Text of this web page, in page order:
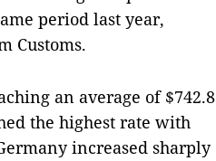
period last year,
Customs.
an average of $742.8
the highest rate with
increased sharply